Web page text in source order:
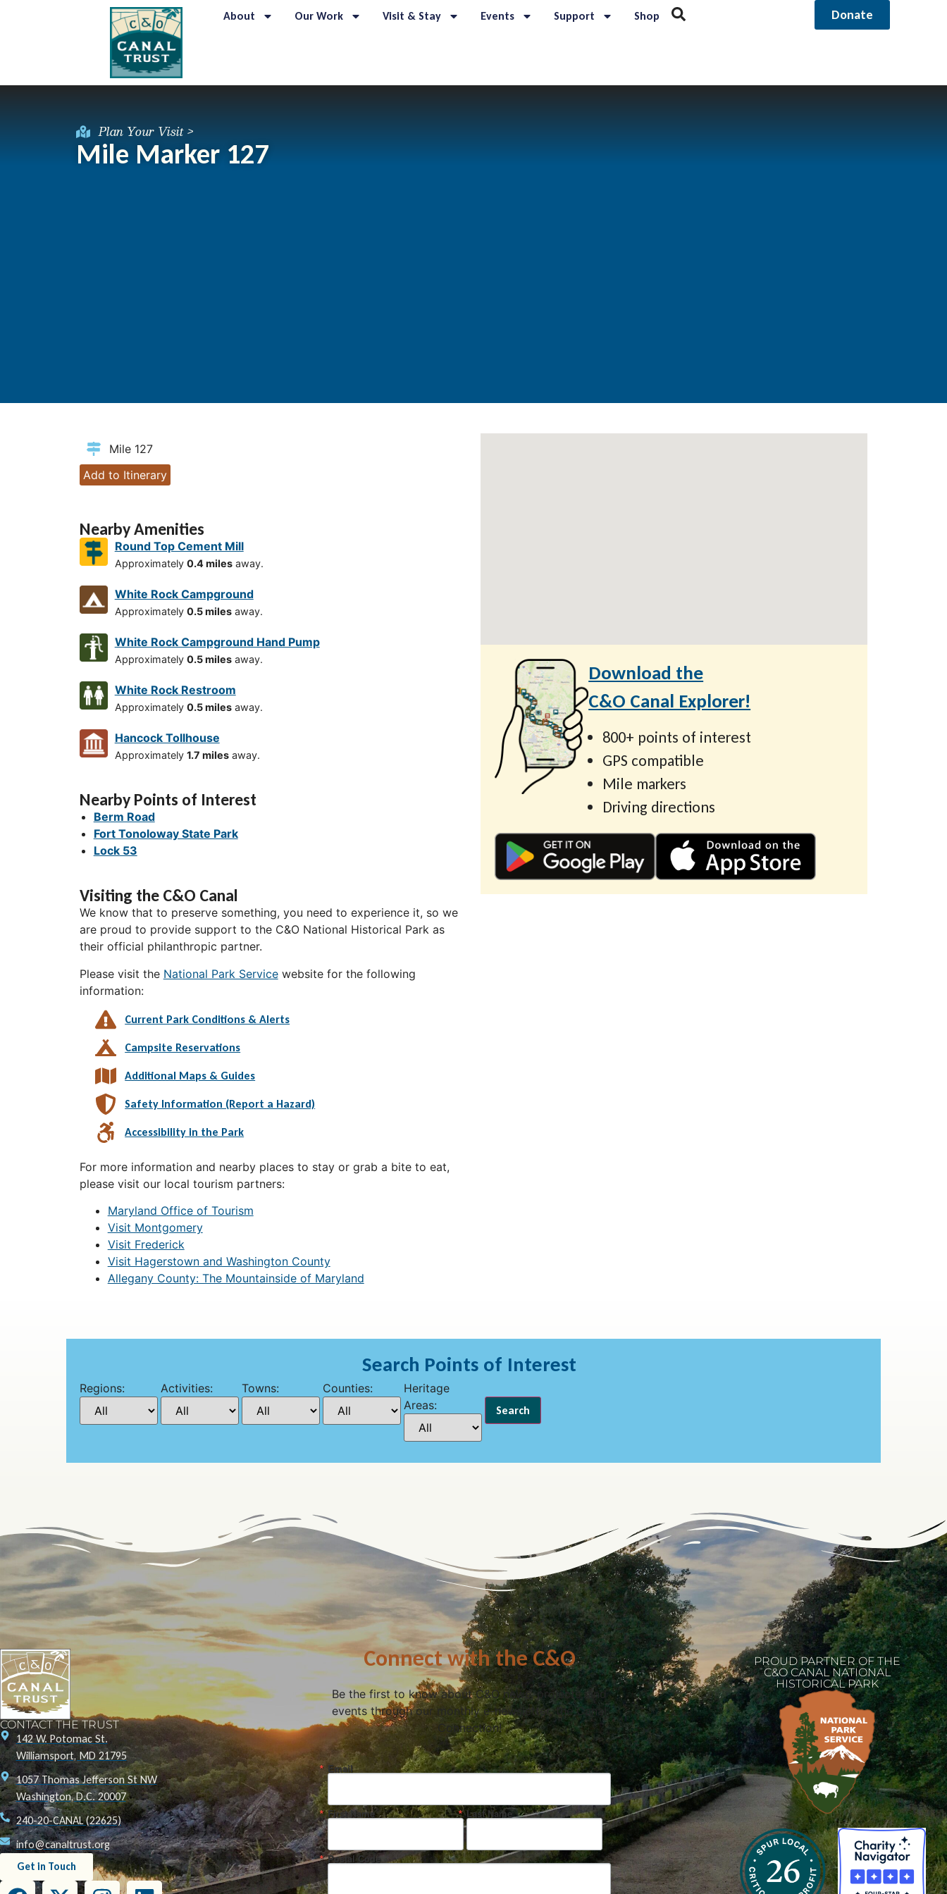
About Our Work Visit & Stay Events Support Shop Donate
Plan Your Visit >
Mile Marker 127
Mile 127
Add to Itinerary
Nearby Amenities
Round Top Cement Mill
Approximately 0.4 milesaway.
White Rock Campground
Approximately 0.5 milesaway.
White Rock Campground Hand Pump
Approximately 0.5 milesaway.
White Rock Restroom
Approximately 0.5 milesaway.
Hancock Tollhouse
Approximately 1.7 milesaway.
Nearby Points of Interest
Berm Road
Fort Tonoloway State Park
Lock 53
Visiting the C&O Canal
We know that to preserve something, you need to experience it, so we
are proud to provide support to the C&O National Historical Park as
their official philanthropic partner.
Please visit the National Park Servicewebsite for the following
information:
Current Park Conditions & Alerts
Campsite Reservations
Additional Maps & Guides
Safety Information (Report a Hazard)
Accessibility in the Park
For more information and nearby places to stay or grab a bite to eat,
please visit our local tourism partners:
Maryland Office of Tourism
Visit Montgomery
Visit Frederick
Visit Hagerstown and Washington County
Allegany County: The Mountainside of Maryland
Download the
C&O Canal Explorer!
800+ points of interest
GPS compatible
Mile markers
Driving directions
Search Points of Interest
Regions: Activities: Towns: Counties:
Heritage
Areas:
CONTACT THE TRUST
142 W. Potomac St.
Williamsport, MD 21795
1057 Thomas Jefferson St NW
Washington, D.C. 20007
240-20-CANAL (22625)
info@canaltrust.org
Get in Touch
Connect with the C&O
Be the first to know about C&O news, projects, and
events through our monthly e-newsletter, the Canal
Connection!
Email
First Name Last Name
Postal Code
PROUD PARTNER OF THE
C&O CANAL NATIONAL
HISTORICAL PARK